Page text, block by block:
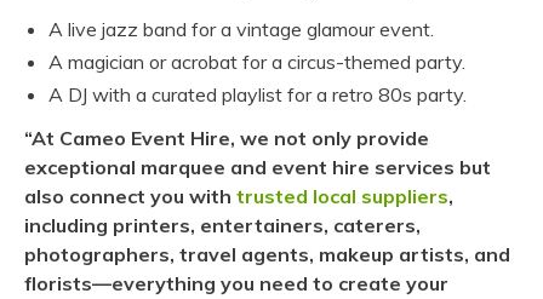
A live jazz band for a vintage glamour event.
A magician or acrobat for a circus-themed party.
A DJ with a curated playlist for a retro 80s party.
“At Cameo Event Hire, we not only provide
exceptional marquee and event hire services but
also connect you with trusted local suppliers,
including printers, entertainers, caterers,
photographers, travel agents, makeup artists, and
florists—everything you need to create your